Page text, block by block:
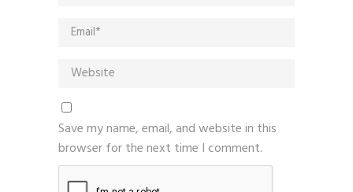
Save my name, email, and website in this
browser for the next time I comment.